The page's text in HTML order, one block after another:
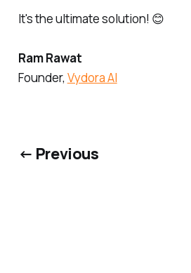
It's the ultimate solution! 😊
Ram Rawat
Founder, Vydora AI
← Previous